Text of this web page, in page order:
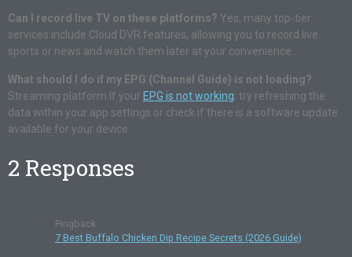
Can I record live TV on these platforms? Yes, many top-tier
services include Cloud DVR features, allowing you to record live
sports or news and watch them later at your convenience.
What should I do if my EPG (Channel Guide) is not loading?
Streaming platform If your EPG is not working, try refreshing the
data within your app settings or check if there is a software update
available for your device.
2 Responses
Pingback:
7 Best Buffalo Chicken Dip Recipe Secrets (2026 Guide)